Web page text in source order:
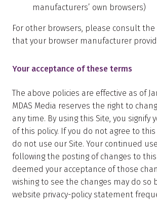
manufacturers’ own browsers)
For other browsers, please consult
that your browser manufacturer
Your acceptance of these terms
The above policies are effective as of
MDAS Media reserves the right to
any time. By using this Site, you signify
of this policy. If you do not agree to
do not use our Site. Your continued
following the posting of changes to
deemed your acceptance of those
wishing to see the changes may do so
website privacy-policy statement